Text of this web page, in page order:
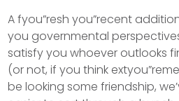
A fyou”resh you”recent
you governmental
satisfy you whoever outlooks
(or not, if you think
be looking some friendship,